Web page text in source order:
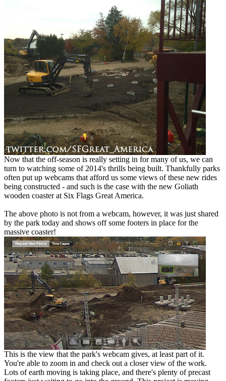
Now that the off-season is really setting in for many of us, we can
turn to watching some of 2014's thrills being built. Thankfully parks
often put up webcams that afford us some views of these new rides
being constructed - and such is the case with the new Goliath
wooden coaster at Six Flags Great America.
The above photo is not from a webcam, however, it was just shared
by the park today and shows off some footers in place for the
massive coaster!
This is the view that the park's webcam gives, at least part of it.
You're able to zoom in and check out a closer view of the work.
Lots of earth moving is taking place, and there's plenty of precast